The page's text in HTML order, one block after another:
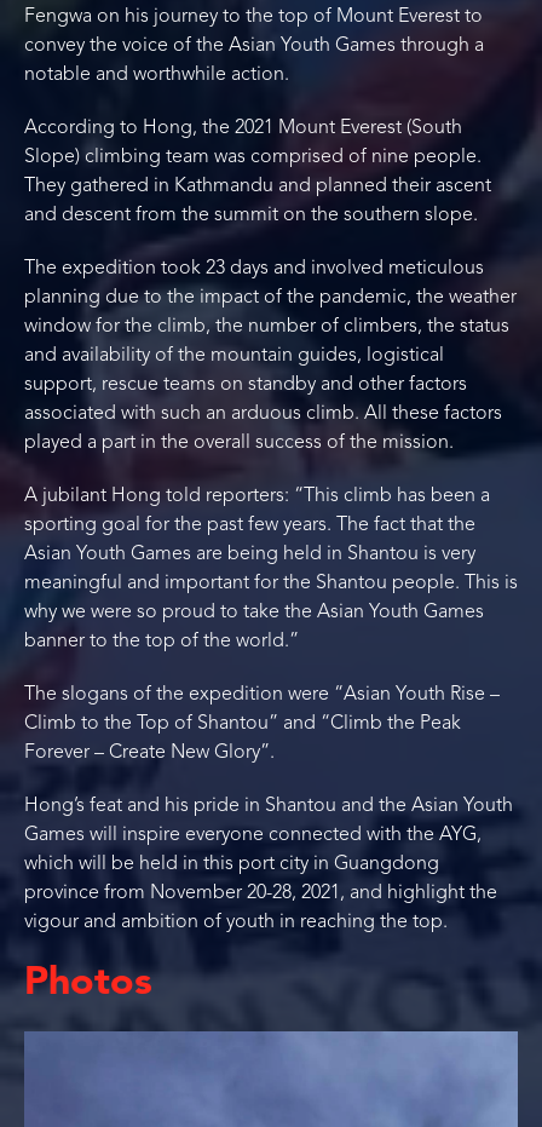
Fengwa on his journey to the top of Mount Everest to
convey the voice of the Asian Youth Games through a
notable and worthwhile action.
According to Hong, the 2021 Mount Everest (South
Slope) climbing team was comprised of nine people.
They gathered in Kathmandu and planned their ascent
and descent from the summit on the southern slope.
The expedition took 23 days and involved meticulous
planning due to the impact of the pandemic, the weather
window for the climb, the number of climbers, the status
and availability of the mountain guides, logistical
support, rescue teams on standby and other factors
associated with such an arduous climb. All these factors
played a part in the overall success of the mission.
A jubilant Hong told reporters: “This climb has been a
sporting goal for the past few years. The fact that the
Asian Youth Games are being held in Shantou is very
meaningful and important for the Shantou people. This is
why we were so proud to take the Asian Youth Games
banner to the top of the world.”
The slogans of the expedition were “Asian Youth Rise –
Climb to the Top of Shantou” and “Climb the Peak
Forever – Create New Glory”.
Hong’s feat and his pride in Shantou and the Asian Youth
Games will inspire everyone connected with the AYG,
which will be held in this port city in Guangdong
province from November 20-28, 2021, and highlight the
vigour and ambition of youth in reaching the top.
Photos